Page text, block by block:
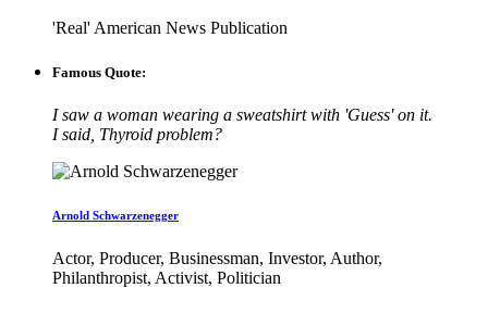
'Real' American News Publication
Famous Quote:
I saw a woman wearing a sweatshirt with 'Guess' on it.
I said, Thyroid problem?
Arnold Schwarzenegger
Actor, Producer, Businessman, Investor, Author,
Philanthropist, Activist, Politician